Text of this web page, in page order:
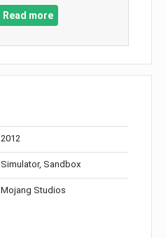
Read more
2012
Simulator, Sandbox
Mojang Studios